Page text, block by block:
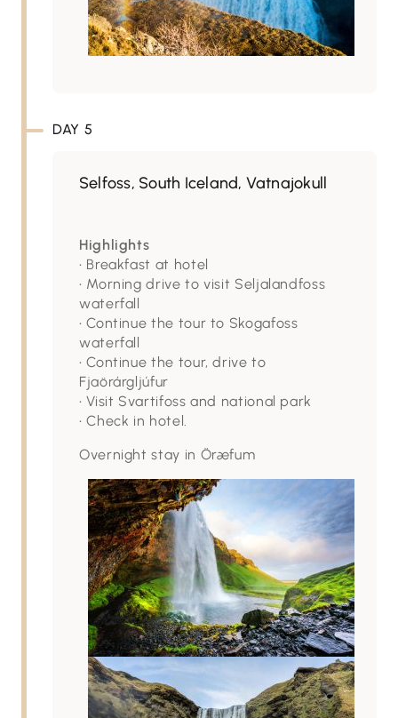
DAY 5
Selfoss, South Iceland, Vatnajokull
Highlights
• Breakfast at hotel
• Morning drive to visit Seljalandfoss
waterfall
• Continue the tour to Skogafoss
waterfall
• Continue the tour, drive to
Fjaörárgljúfur
• Visit Svartifoss and national park
• Check in hotel.
Overnight stay in Öræfum